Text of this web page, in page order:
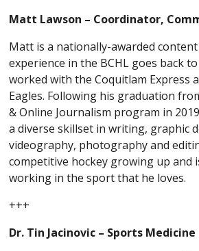
Matt Lawson – Coordinator,
Matt is a nationally-awarded
experience in the BCHL goes back
worked with the Coquitlam Express
Eagles. Following his graduation
& Online Journalism program in
a diverse skillset in writing, graphic
videography, photography and
competitive hockey growing up and
working in the sport that he loves.
+++
Dr. Tin Jacinovic – Sports Medicine